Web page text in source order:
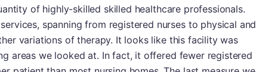
of highly-skilled skilled healthcare professionals.
spanning from registered nurses to physical and
variations of therapy. It looks like this facility was
areas we looked at. In fact, it offered fewer registered